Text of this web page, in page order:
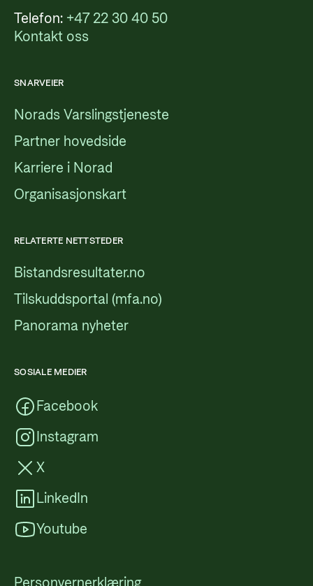
Telefon: +47 22 30 40 50
Kontakt oss
SNARVEIER
Norads Varslingstjeneste
Partner hovedside
Karriere i Norad
Organisasjonskart
RELATERTE NETTSTEDER
Bistandsresultater.no
Tilskuddsportal (mfa.no)
Panorama nyheter
SOSIALE MEDIER
Facebook
Instagram
X
LinkedIn
Youtube